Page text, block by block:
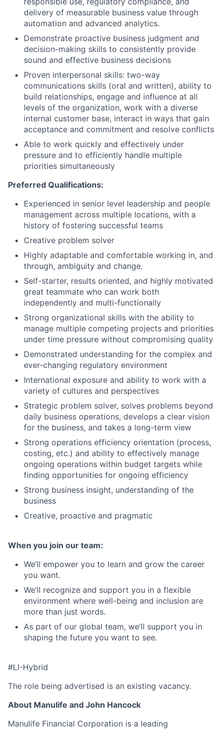
delivery of measurable business value through
automation and advanced analytics.
Demonstrate proactive business judgment and
decision-making skills to consistently provide
sound and effective business decisions
Proven interpersonal skills: two-way
communications skills (oral and written), ability to
build relationships, engage and influence at all
levels of the organization, work with a diverse
internal customer base, interact in ways that gain
acceptance and commitment and resolve conflicts
Able to work quickly and effectively under
pressure and to efficiently handle multiple
priorities simultaneously
Preferred Qualifications:
Experienced in senior level leadership and people
management across multiple locations, with a
history of fostering successful teams
Creative problem solver
Highly adaptable and comfortable working in, and
through, ambiguity and change.
Self-starter, results oriented, and highly motivated
great teammate who can work both
independently and multi-functionally
Strong organizational skills with the ability to
manage multiple competing projects and priorities
under time pressure without compromising quality
Demonstrated understanding for the complex and
ever-changing regulatory environment
International exposure and ability to work with a
variety of cultures and perspectives
Strategic problem solver, solves problems beyond
daily business operations, develops a clear vision
for the business, and takes a long-term view
Strong operations efficiency orientation (process,
costing, etc.) and ability to effectively manage
ongoing operations within budget targets while
finding opportunities for ongoing efficiency
Strong business insight, understanding of the
business
Creative, proactive and pragmatic
When you join our team:
We’ll empower you to learn and grow the career
you want.
We’ll recognize and support you in a flexible
environment where well-being and inclusion are
more than just words.
As part of our global team, we’ll support you in
shaping the future you want to see.
#LI-Hybrid
The role being advertised is an existing vacancy.
About Manulife and John Hancock
Manulife Financial Corporation is a leading